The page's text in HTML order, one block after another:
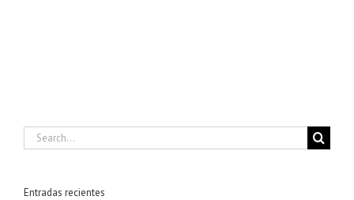
Search
for:
Entradas recientes